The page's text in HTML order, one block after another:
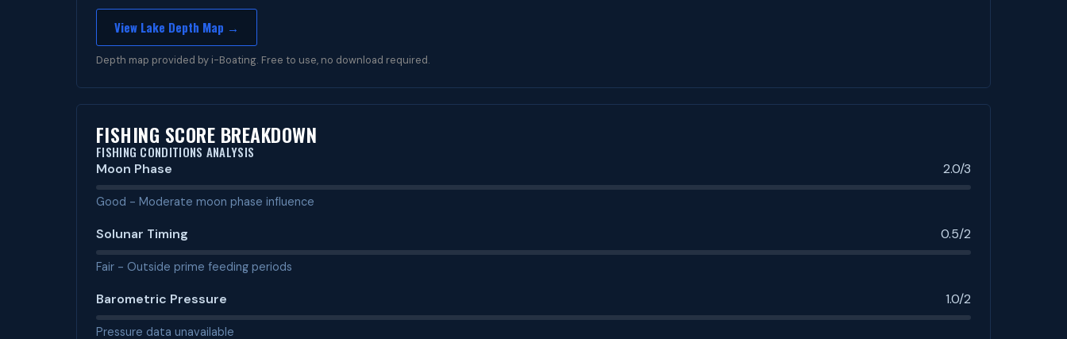
View Lake Depth Map →
Depth map provided by i-Boating. Free to use, no download required.
FISHING SCORE BREAKDOWN
FISHING CONDITIONS ANALYSIS
Moon Phase 2.0/3
Good - Moderate moon phase influence
Solunar Timing 0.5/2
Fair - Outside prime feeding periods
Barometric Pressure 1.0/2
Pressure data unavailable